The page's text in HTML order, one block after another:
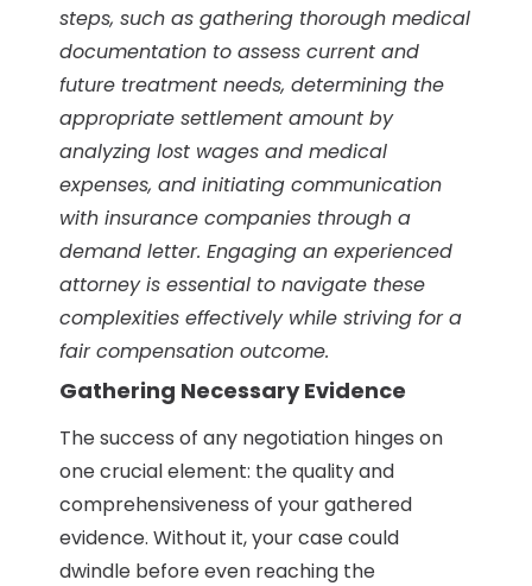
steps, such as gathering thorough medical
documentation to assess current and
future treatment needs, determining the
appropriate settlement amount by
analyzing lost wages and medical
expenses, and initiating communication
with insurance companies through a
demand letter. Engaging an experienced
attorney is essential to navigate these
complexities effectively while striving for a
fair compensation outcome.
Gathering Necessary Evidence
The success of any negotiation hinges on
one crucial element: the quality and
comprehensiveness of your gathered
evidence. Without it, your case could
dwindle before even reaching the